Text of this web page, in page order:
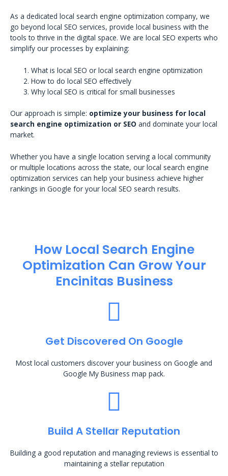
As a dedicated local search engine optimization company, we
go beyond local SEO services, provide local business with the
tools to thrive in the digital space. We are local SEO experts who
simplify our processes by explaining:
What is local SEO or local search engine optimization
How to do local SEO effectively
Why local SEO is critical for small businesses
Our approach is simple: optimize your business for local
search engine optimization or SEO and dominate your local
market.
Whether you have a single location serving a local community
or multiple locations across the state, our local search engine
optimization services can help your business achieve higher
rankings in Google for your local SEO search results.
How Local Search Engine
Optimization​ Can Grow Your
Encinitas Business
Get Discovered On Google
Most local customers discover your business on Google and
Google My Business map pack.
Build A Stellar Reputation
Building a good reputation and managing reviews is essential to
maintaining a stellar reputation